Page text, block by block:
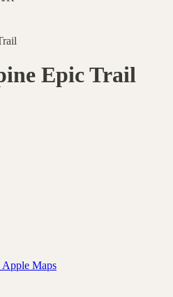
Epic Trail
Apple Maps